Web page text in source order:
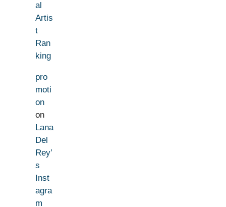
al
Artis
t
Ran
king
pro
moti
on
on
Lana
Del
Rey’
s
Inst
agra
m